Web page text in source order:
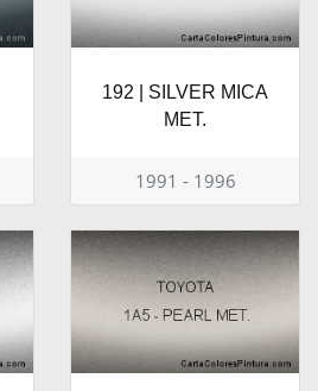
192 | SILVER MICA
MET.
1991 - 1996